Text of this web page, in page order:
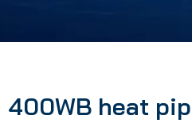
400WB heat